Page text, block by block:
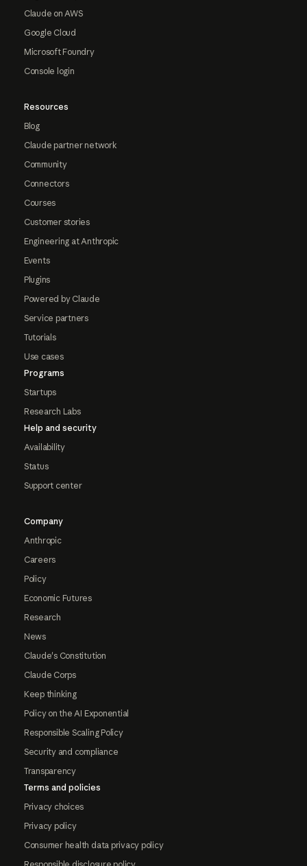
Claude on AWS
Google Cloud
Microsoft Foundry
Console login
Resources
Blog
Claude partner network
Community
Connectors
Courses
Customer stories
Engineering at Anthropic
Events
Plugins
Powered by Claude
Service partners
Tutorials
Use cases
Programs
Startups
Research Labs
Help and security
Availability
Status
Support center
Company
Anthropic
Careers
Policy
Economic Futures
Research
News
Claude's Constitution
Claude Corps
Keep thinking
Policy on the AI Exponential
Responsible Scaling Policy
Security and compliance
Transparency
Terms and policies
Privacy choices
Privacy policy
Consumer health data privacy policy